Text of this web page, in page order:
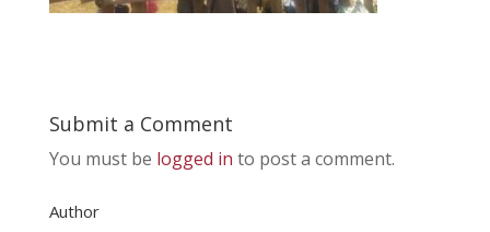
Submit a Comment
You must be logged in to post a comment.
Author